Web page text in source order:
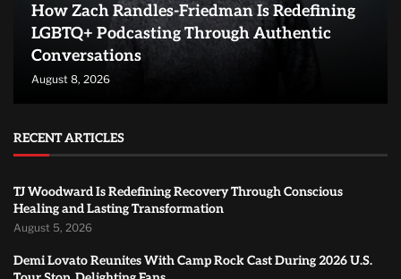
How Zach Randles-Friedman Is Redefining
LGBTQ+ Podcasting Through Authentic
Conversations
August 8, 2026
RECENT ARTICLES
TJ Woodward Is Redefining Recovery Through Conscious
Healing and Lasting Transformation
August 5, 2026
Demi Lovato Reunites With Camp Rock Cast During 2026 U.S.